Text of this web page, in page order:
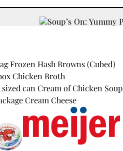
Frozen Hash Browns (Cubed)
Chicken Broth
sized can Cream of Chicken Soup
Cream Cheese